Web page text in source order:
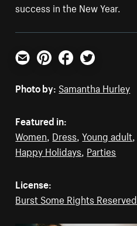
success in the New Year.
Email PinterestFacebookTwitter
Photo by: Samantha Hurley
Featured in:
Women Dress ,Young adult
Happy Holidays Parties
License:
Burst Some Rights Reserved